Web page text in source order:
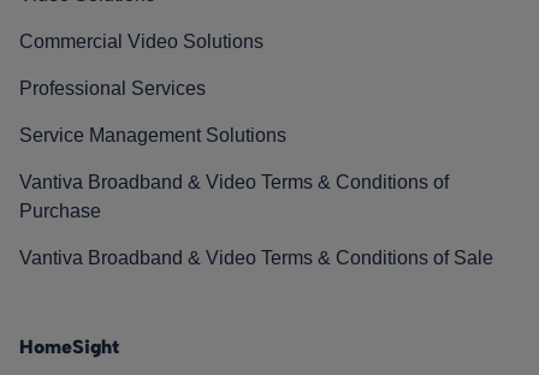
Commercial Video Solutions
Professional Services
Service Management Solutions
Vantiva Broadband & Video Terms & Conditions of
Purchase
Vantiva Broadband & Video Terms & Conditions of Sale
HomeSight